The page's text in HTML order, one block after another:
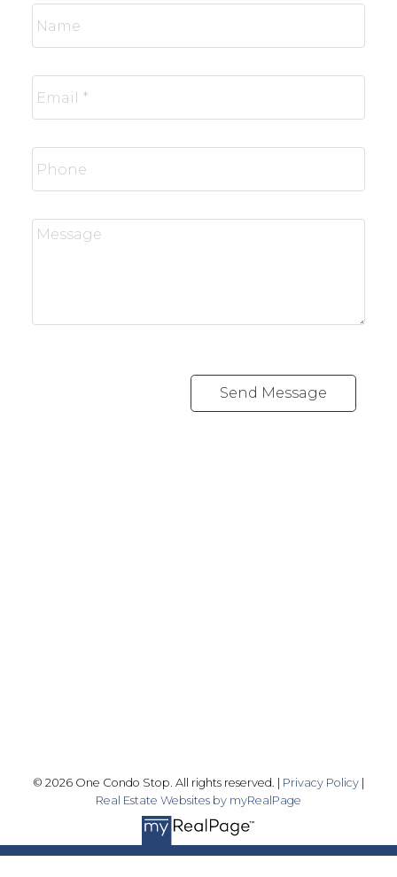
Send Message
© 2026 One Condo Stop. All rights reserved. | Privacy Policy
Real Estate Websites by myRealPage